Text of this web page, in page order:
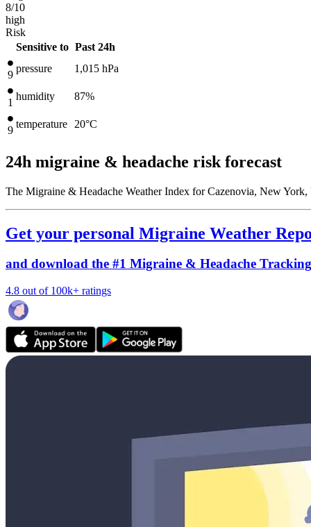
8/10
high
Risk
Sensitive to Past 24h
9
pressure 1,015 hPa
1
humidity 87%
9
temperature 20°C
24h migraine & headache risk forecast
The Migraine & Headache Weather Index for Cazenovia, New
Get your personal Migraine Weather
and download the #1 Migraine & Headache
4.8 out of 100k+ ratings